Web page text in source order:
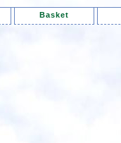
Basket